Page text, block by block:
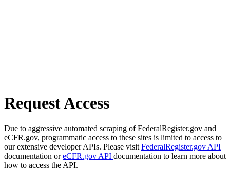
Request Access
Due to aggressive automated scraping of FederalRegister.gov and
eCFR.gov, programmatic access to these sites is limited to access to
our extensive developer APIs. Please visit FederalRegister.gov API
documentation oreCFR.gov API documentation to learn more about
how to access the API.